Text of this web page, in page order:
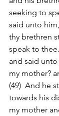
seeking to
said unto
thy brethren
speak to
and said
my mother?
(49)  And he
towards his
my mother